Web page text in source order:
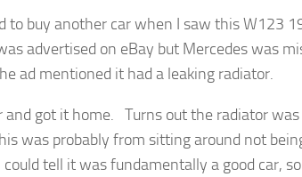
to buy another car when I saw this W123
advertised on eBay but Mercedes was
ad mentioned it had a leaking radiator.
and got it home. Turns out the radiator
was probably from sitting around not
tell it was fundamentally a good car,